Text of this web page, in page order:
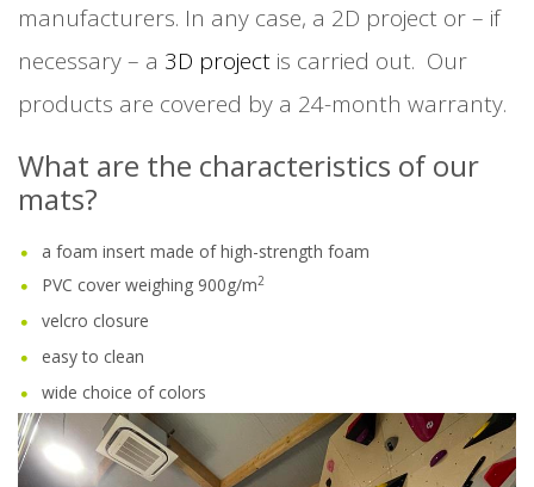
manufacturers. In any case, a 2D project or – if
necessary – a 3D project is carried out. Our
products are covered by a 24-month warranty.
What are the characteristics of our
mats?
a foam insert made of high-strength foam
PVC cover weighing 900g/m2
velcro closure
easy to clean
wide choice of colors